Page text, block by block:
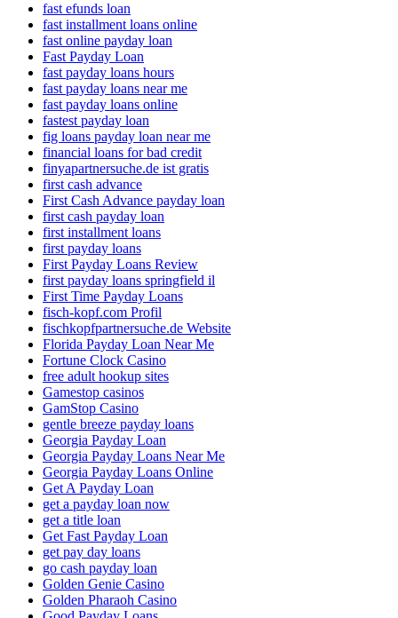
fast efunds loan
fast installment loans online
fast online payday loan
Fast Payday Loan
fast payday loans hours
fast payday loans near me
fast payday loans online
fastest payday loan
fig loans payday loan near me
financial loans for bad credit
finyapartnersuche.de ist gratis
first cash advance
First Cash Advance payday loan
first cash payday loan
first installment loans
first payday loans
First Payday Loans Review
first payday loans springfield il
First Time Payday Loans
fisch-kopf.com Profil
fischkopfpartnersuche.de Website
Florida Payday Loan Near Me
Fortune Clock Casino
free adult hookup sites
Gamestop casinos
GamStop Casino
gentle breeze payday loans
Georgia Payday Loan
Georgia Payday Loans Near Me
Georgia Payday Loans Online
Get A Payday Loan
get a payday loan now
get a title loan
Get Fast Payday Loan
get pay day loans
go cash payday loan
Golden Genie Casino
Golden Pharaoh Casino